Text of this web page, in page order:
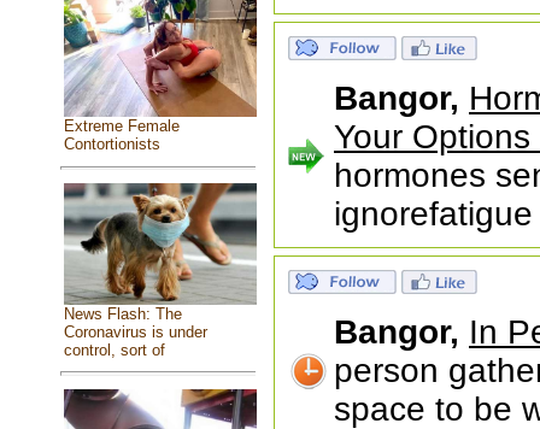
Extreme Female
Contortionists
News Flash: The
Coronavirus is under
control, sort of
Bangor,
Your
hormones
Bangor, In
person
space to be